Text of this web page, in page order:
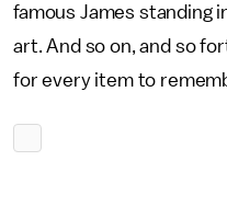
famous James standing
art. And so on, and so
for every item to